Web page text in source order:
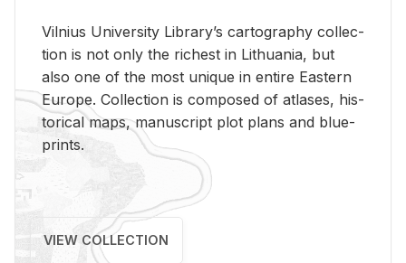
Vil­nius Uni­ver­sity Li­brary’s car­tog­ra­phy col­lec­
tion is not only the rich­est in Lithua­nia, but
also one of the most unique in en­tire East­ern
Eu­rope. Col­lec­tion is com­posed of at­lases, his­
tor­i­cal maps, man­u­script plot plans and blue­
prints.
VIEW COLLECTION